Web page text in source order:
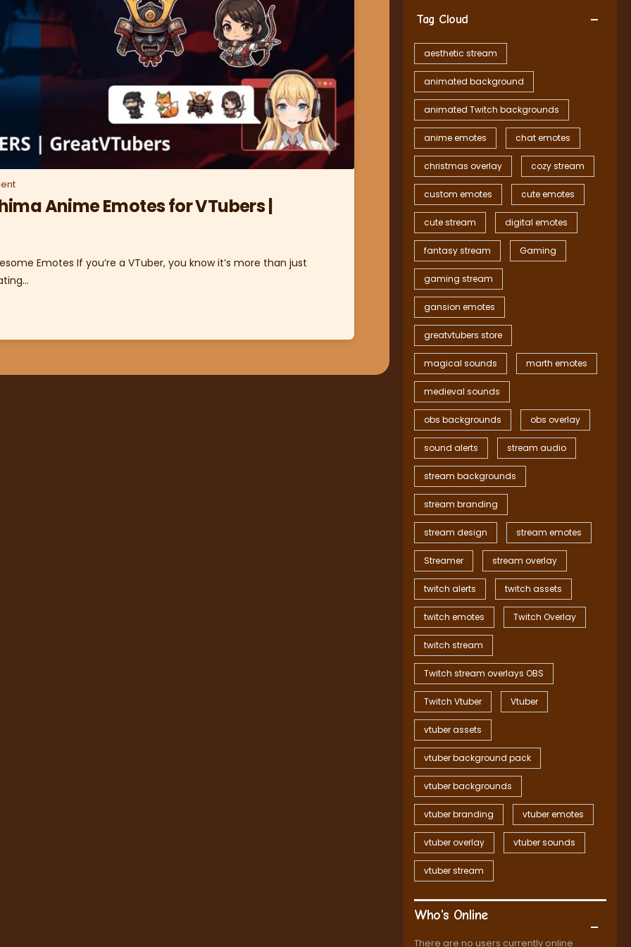
Anime Emotes for VTubers |
Emotes If you’re a VTuber, you know it’s more than just
Tag Cloud
aesthetic stream
animated background
animated Twitch backgrounds
anime emotes chat emotes
christmas overlay cozy stream
custom emotes cute emotes
cute stream digital emotes
fantasy stream Gaming
gaming stream
gansion emotes
greatvtubers store
magical sounds marth emotes
medieval sounds
obs backgrounds obs overlay
sound alerts stream audio
stream backgrounds
stream branding
stream design stream emotes
Streamer stream overlay
twitch alerts twitch assets
twitch emotes Twitch Overlay
twitch stream
Twitch stream overlays OBS
Twitch Vtuber Vtuber
vtuber assets
vtuber background pack
vtuber backgrounds
vtuber branding vtuber emotes
vtuber overlay vtuber sounds
vtuber stream
Who's Online
There are no users currently online